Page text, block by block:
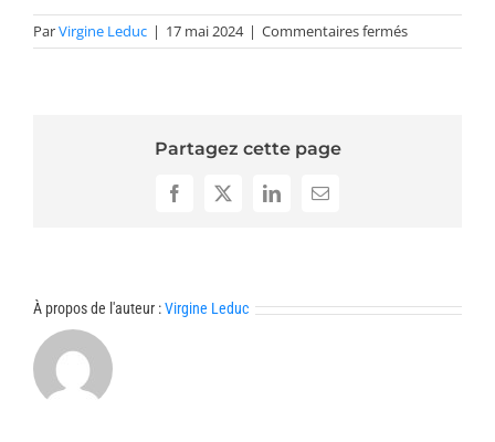
ParVirgine Leduc | 17 mai 2024 | Commentaires ferméssur
Résumés
Partagez cette page
Facebook
X LinkedInEmail
À propos de l'auteur :Virgine Leduc